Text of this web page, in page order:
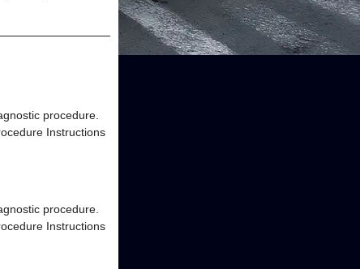
procedure.
Instructions
procedure.
Instructions